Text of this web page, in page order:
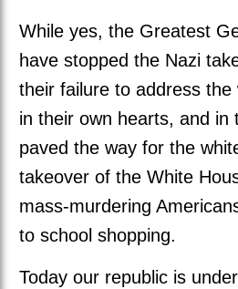
While yes, the Greatest
have stopped the Nazi
their failure to address the
in their own hearts, and in
paved the way for the
takeover of the White
mass-murdering
to school shopping.
Today our republic is